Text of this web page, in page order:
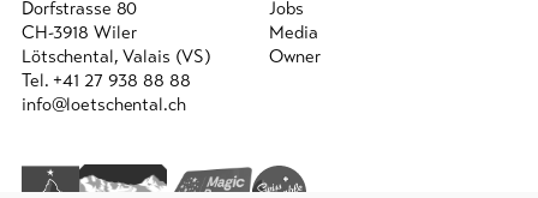
Dorfstrasse 80
CH-3918 Wiler
Lötschental, Valais (VS)
Tel. +41 27 938 88 88
info@loetschental.ch
Jobs
Media
Owner